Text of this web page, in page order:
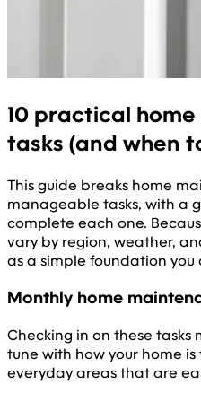
10 practical
tasks (and when
This guide breaks home
manageable tasks, with a
complete each one.
vary by region, weather,
as a simple foundation
Monthly home
Checking in on these tasks
tune with how your home
everyday areas that are